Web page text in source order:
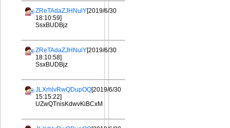
ZReTAdaZJHNulY[2019/6/30
18:10:59]
SsxBUDBjz
ZReTAdaZJHNulY[2019/6/30
18:10:58]
SsxBUDBjz
JLXrhlvRwQDupOQ[2019/6/30
15:15:22]
UZwQTnisKdwvKiBCxM